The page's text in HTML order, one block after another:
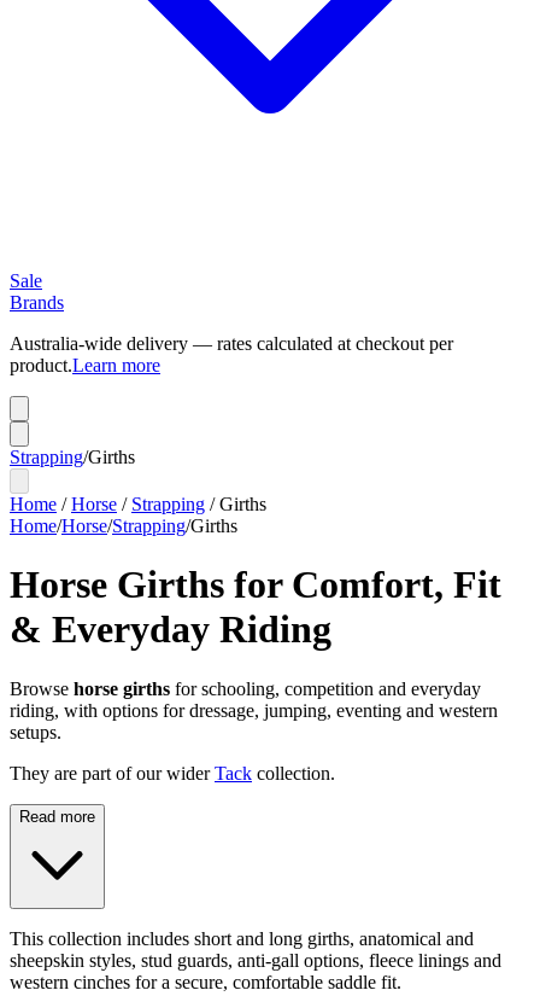
Sale
Brands
Australia-wide delivery — rates calculated at checkout per
product.Learn more
Strapping/Girths
Home /Horse / Strapping /Girths
Home/Horse/Strapping/Girths
Horse Girths for Comfort, Fit
& Everyday Riding
Browse horse girths for schooling, competition and everyday
riding, with options for dressage, jumping, eventing and western
setups.
They are part of our wider Tack collection.
Read more
This collection includes short and long girths, anatomical and
sheepskin styles, stud guards, anti-gall options, fleece linings and
western cinches for a secure, comfortable saddle fit.